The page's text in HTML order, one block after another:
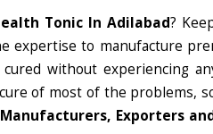
Tonic In Adilabad?
expertise to manufacture
without experiencing
of most of the problems,
Exporters